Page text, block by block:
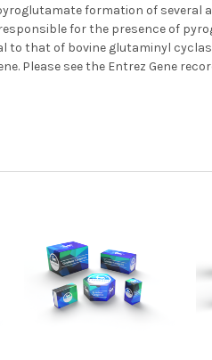
formation of several
for the presence of
to that of bovine glutaminyl
Please see the Entrez Gene